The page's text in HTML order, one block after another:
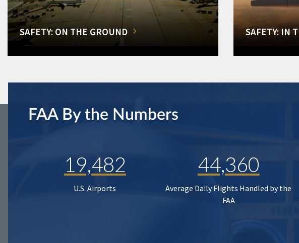
SAFETY: ON THE GROUND SAFETY: IN
FAA By the Numbers
19,482
U.S. Airports
44,360
Average Daily Flights Handled by the
FAA